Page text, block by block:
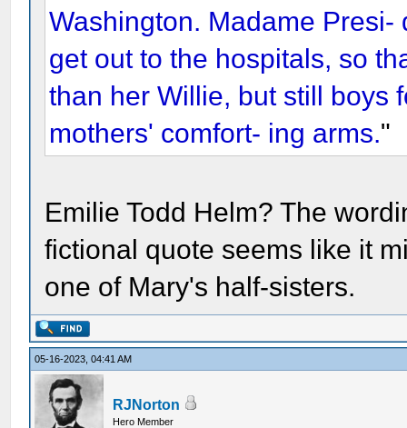
Washington. Madame
get out to the hospitals, so
than her Willie, but still boys
mothers' comfort- ing arms."
Emilie Todd Helm? The
fictional quote seems like it
one of Mary's half-sisters.
05-16-2023, 04:41 AM
RJNorton
Hero Member